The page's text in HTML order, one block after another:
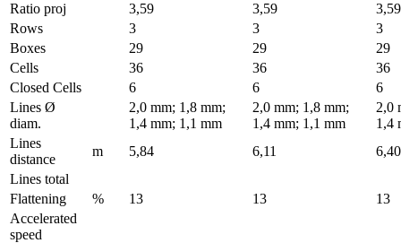
Ratio proj
3,59 3,59
3,59
Rows
3 3
3
Boxes
29 29
29
Cells
36 36
36
Closed Cells
6 6
6
Lines Ø
diam.
2,0 mm; 1,8 mm;
1,4 mm; 1,1 mm
2,0 mm; 1,8 mm;
1,4 mm; 1,1 mm
2,0
1,4
Lines
distance
m 5,84 6,11
6,40
Lines total
Flattening
% 13 13
13
Accelerated
speed